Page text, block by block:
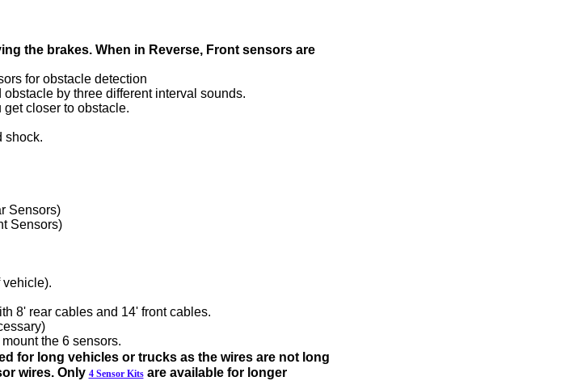
the brakes. When in Reverse, Front sensors are
for obstacle detection
by three different interval sounds.
closer to obstacle.
shock.
Sensors)
Sensors)
vehicle).
8' rear cables and 14' front cables.
the 6 sensors.
for long vehicles or trucks as the wires are not long
wires. Only 4 Sensor Kitsare available for longer